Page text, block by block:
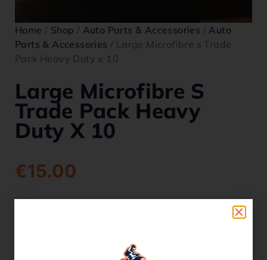
Home / Shop / Auto Parts & Accessories / Auto
Parts & Accessories / Large Microfibre s Trade
Pack Heavy Duty x 10
Large Microfibre S
Trade Pack Heavy
Duty X 10
€15.00